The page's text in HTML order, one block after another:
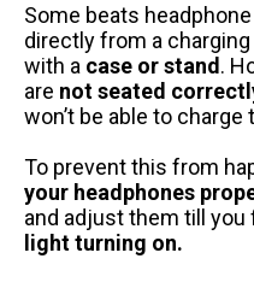
Some beats
directly from a
with a case or stand .
are not seated
won’t be able to charge
To prevent this from
your headphones
and adjust them till you
light turning on.